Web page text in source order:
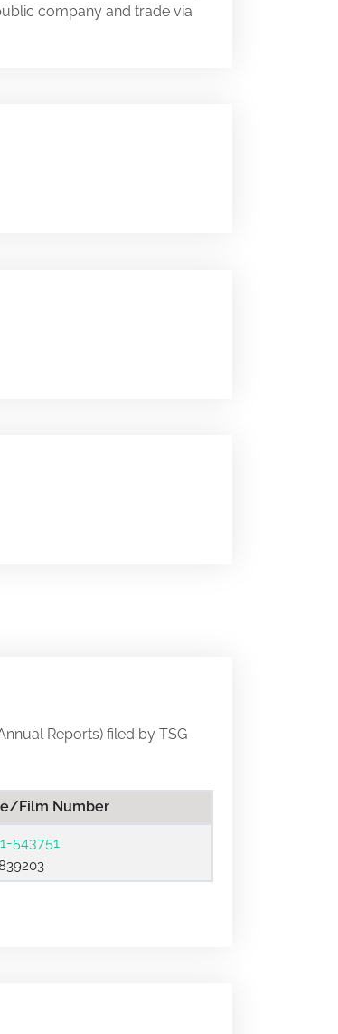
company and trade via
Reports) filed by TSG
Film Number
543751